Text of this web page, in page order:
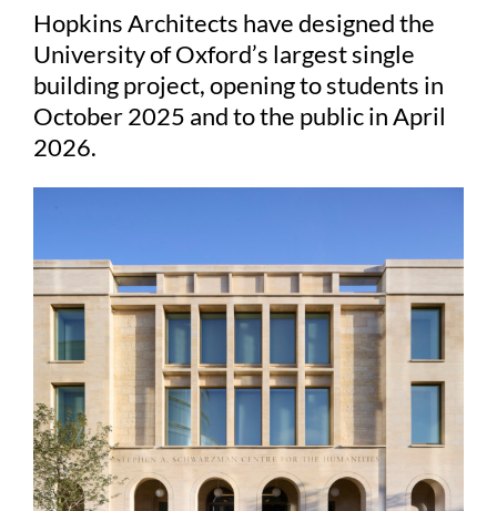
Hopkins Architects have designed the
University of Oxford’s largest single
building project, opening to students in
October 2025 and to the public in April
2026.